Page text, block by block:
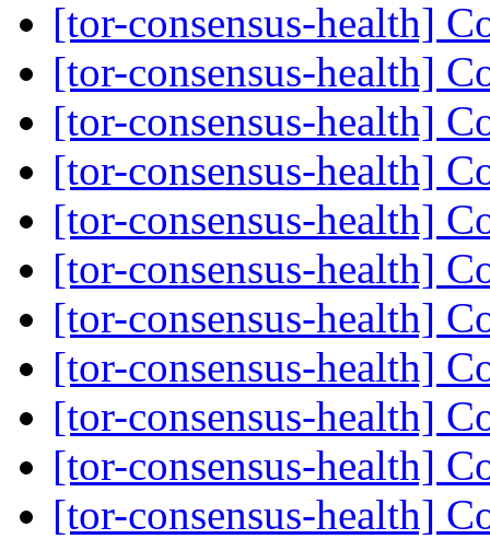
[tor-consensus-health]
[tor-consensus-health]
[tor-consensus-health]
[tor-consensus-health]
[tor-consensus-health]
[tor-consensus-health]
[tor-consensus-health]
[tor-consensus-health]
[tor-consensus-health]
[tor-consensus-health]
[tor-consensus-health]